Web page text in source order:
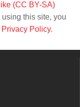
(CC BY-SA)
this site, you
Privacy Policy.